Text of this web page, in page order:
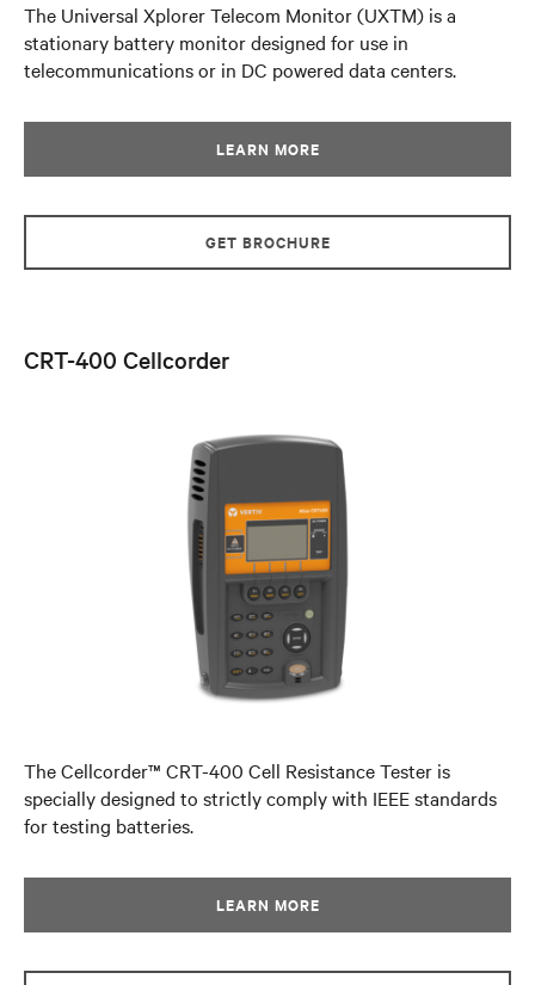
The Universal Xplorer Telecom Monitor (UXTM) is a
stationary battery monitor designed for use in
telecommunications or in DC powered data centers.
LEARN MORE
GET BROCHURE
CRT-400 Cellcorder
The Cellcorder™ CRT-400 Cell Resistance Tester is
specially designed to strictly comply with IEEE standards
for testing batteries.
LEARN MORE